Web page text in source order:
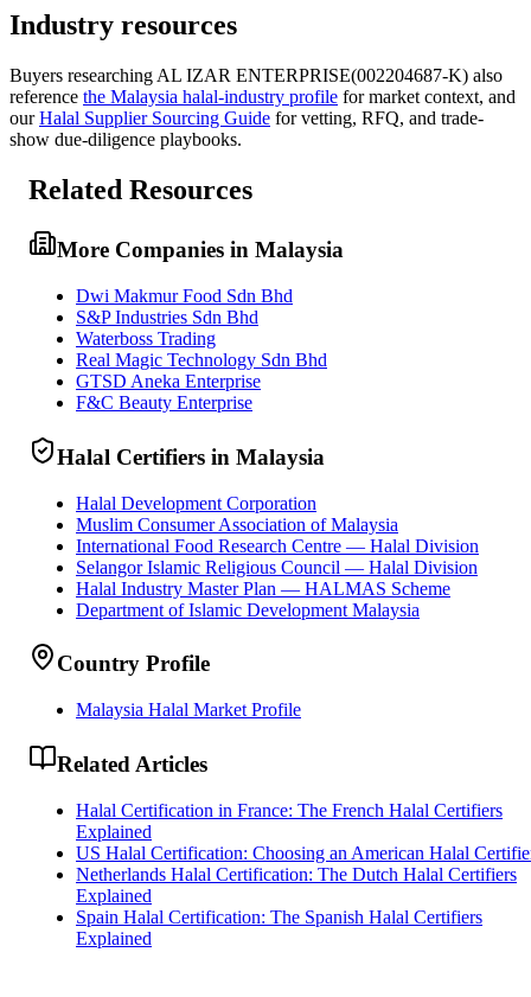
Industry resources
Buyers researching AL IZAR ENTERPRISE(002204687-K) also
reference the Malaysia halal-industry profile for market context, and
our Halal Supplier Sourcing Guide for vetting, RFQ, and trade-
show due-diligence playbooks.
Related Resources
More Companies in Malaysia
Dwi Makmur Food Sdn Bhd
S&P Industries Sdn Bhd
Waterboss Trading
Real Magic Technology Sdn Bhd
GTSD Aneka Enterprise
F&C Beauty Enterprise
Halal Certifiers in Malaysia
Halal Development Corporation
Muslim Consumer Association of Malaysia
International Food Research Centre — Halal Division
Selangor Islamic Religious Council — Halal Division
Halal Industry Master Plan — HALMAS Scheme
Department of Islamic Development Malaysia
Country Profile
Malaysia Halal Market Profile
Related Articles
Halal Certification in France: The French Halal Certifiers
Explained
US Halal Certification: Choosing an American Halal
Netherlands Halal Certification: The Dutch Halal Certifiers
Explained
Spain Halal Certification: The Spanish Halal Certifiers
Explained